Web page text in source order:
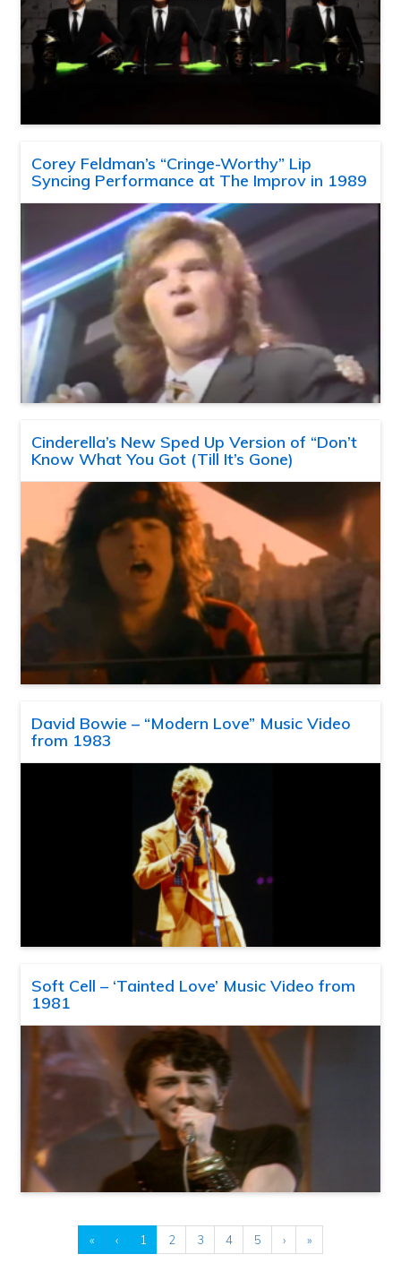
Corey Feldman’s “Cringe-Worthy” Lip
Syncing Performance at The Improv in 1989
Cinderella’s New Sped Up Version of “Don’t
Know What You Got (Till It’s Gone)
David Bowie – “Modern Love” Music Video
from 1983
Soft Cell – ‘Tainted Love’ Music Video from
1981
« ‹ 1 2 3 4 5 › »